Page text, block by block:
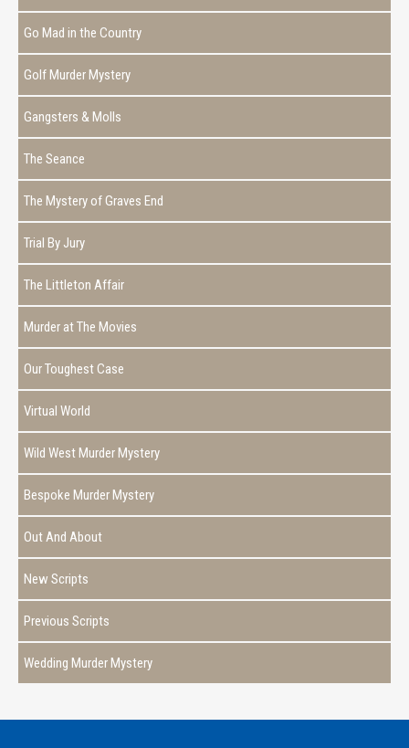
Go Mad in the Country
Golf Murder Mystery
Gangsters & Molls
The Seance
The Mystery of Graves End
Trial By Jury
The Littleton Affair
Murder at The Movies
Our Toughest Case
Virtual World
Wild West Murder Mystery
Bespoke Murder Mystery
Out And About
New Scripts
Previous Scripts
Wedding Murder Mystery